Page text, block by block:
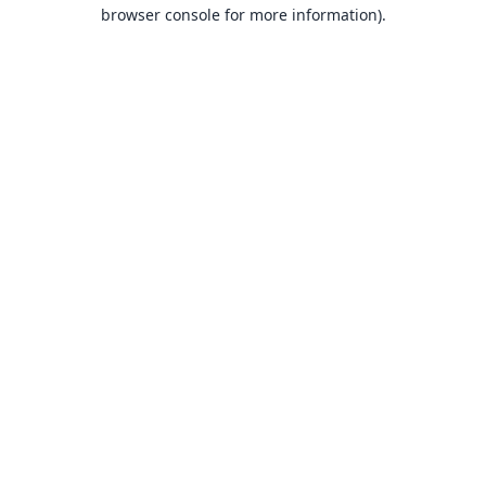
browser console for more information).